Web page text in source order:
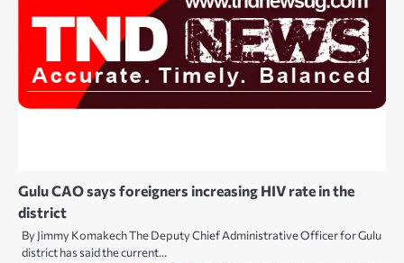
Gulu CAO says foreigners increasing HIV rate in the
district
By Jimmy Komakech The Deputy Chief Administrative Officer for Gulu
district has said the current…